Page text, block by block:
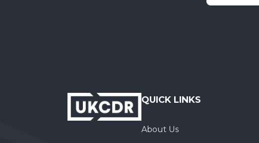
QUICK LINKS
About Us